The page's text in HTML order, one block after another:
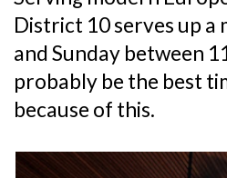
District 10 serves up a
and Sunday between
probably be the best
because of this.